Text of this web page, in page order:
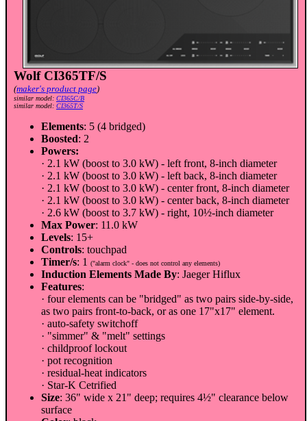
Wolf CI365TF/S
(maker's product page)
similar model: CI365C/B
similar model: CI365T/S
Elements: 5 (4 bridged)
Boosted: 2
Powers:
· 2.1 kW (boost to 3.0 kW) - left front, 8-inch diameter
· 2.1 kW (boost to 3.0 kW) - left back, 8-inch diameter
· 2.1 kW (boost to 3.0 kW) - center front, 8-inch diameter
· 2.1 kW (boost to 3.0 kW) - center back, 8-inch diameter
· 2.6 kW (boost to 3.7 kW) - right, 10½-inch diameter
Max Power: 11.0 kW
Levels: 15+
Controls: touchpad
Timer/s: 1 ("alarm clock" - does not control any elements)
Induction Elements Made By: Jaeger Hiflux
Features:
· four elements can be "bridged" as two pairs side-by-side,
as two pairs front-to-back, or as one 17"x17" element.
· auto-safety switchoff
· "simmer" & "melt" settings
· childproof lockout
· pot recognition
· residual-heat indicators
· Star-K Cetrified
Size: 36" wide x 21" deep; requires 4½" clearance below
surface